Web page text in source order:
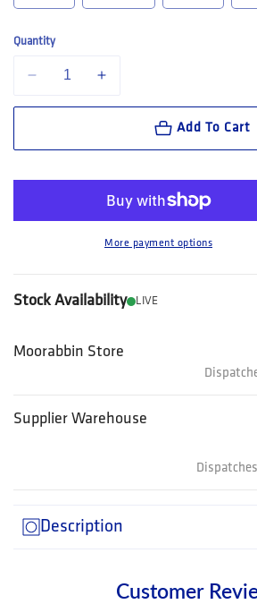
Quantity
Add To Cart
More payment options
Stock Availability LIVE
Moorabbin Store
Supplier Warehouse
Description
Customer